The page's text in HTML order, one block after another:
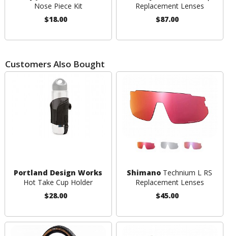
Nose Piece Kit
$18.00
Replacement Lenses
$87.00
Customers Also Bought
Portland Design Works
Hot Take Cup Holder
$28.00
Shimano Technium L RS
Replacement Lenses
$45.00